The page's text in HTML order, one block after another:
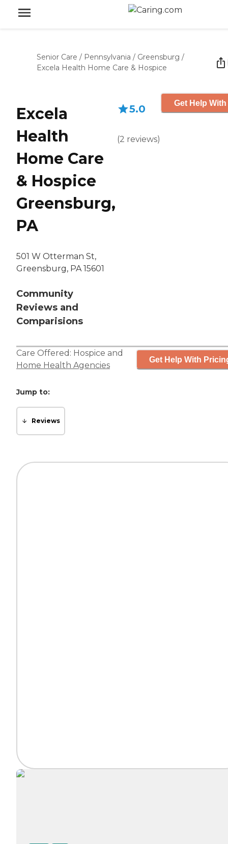
Senior Care / Pennsylvania / Greensburg /
Excela Health Home Care & Hospice
Excela
Health
Home Care
& Hospice
Greensburg,
PA
501 W Otterman St,
Greensburg, PA 15601
Community
Reviews and
Comparisions
5.0
(2 reviews)
Get Help
Care Offered: Hospice and
Home Health Agencies
Get Help With
Jump to:
Reviews